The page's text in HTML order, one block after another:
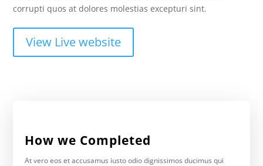
corrupti quos at dolores molestias excepturi sint.
View Live website
How we Completed
At vero eos et accusamus iusto odio dignissimos ducimus qui